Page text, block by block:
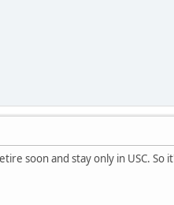
soon and stay only in USC.